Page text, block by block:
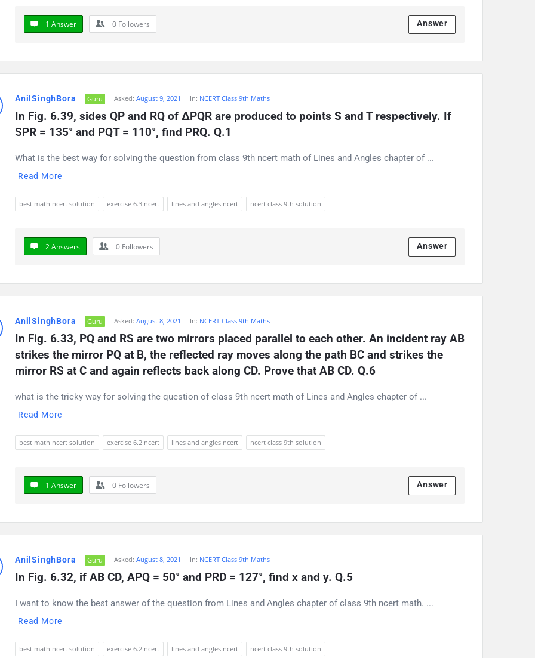
1 Answer 0 Followers Answer
AnilSinghBora Guru Asked: August 9, 2021 In: NCERT Class 9th Maths
In Fig. 6.39, sides QP and RQ of ΔPQR are produced to points S and T respectively. If
SPR = 135° and PQT = 110°, find PRQ. Q.1
What is the best way for solving the question from class 9th ncert math of Lines and Angles chapter of ...
Read More
best math ncert solution exercise 6.3 ncert lines and angles ncert ncert class 9th solution
2 Answers 0 Followers Answer
AnilSinghBora Guru Asked: August 8, 2021 In: NCERT Class 9th Maths
In Fig. 6.33, PQ and RS are two mirrors placed parallel to each other. An incident ray AB
strikes the mirror PQ at B, the reflected ray moves along the path BC and strikes the
mirror RS at C and again reflects back along CD. Prove that AB CD. Q.6
what is the tricky way for solving the question of class 9th ncert math of Lines and Angles chapter of ...
Read More
best math ncert solution exercise 6.2 ncert lines and angles ncert ncert class 9th solution
1 Answer 0 Followers Answer
AnilSinghBora Guru Asked: August 8, 2021 In: NCERT Class 9th Maths
In Fig. 6.32, if AB CD, APQ = 50° and PRD = 127°, find x and y. Q.5
I want to know the best answer of the question from Lines and Angles chapter of class 9th ncert math. ...
Read More
best math ncert solution exercise 6.2 ncert lines and angles ncert ncert class 9th solution